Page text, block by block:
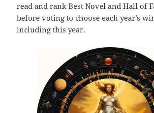
read and rank Best Novel and Hall of
before voting to choose each year’s
including this year.